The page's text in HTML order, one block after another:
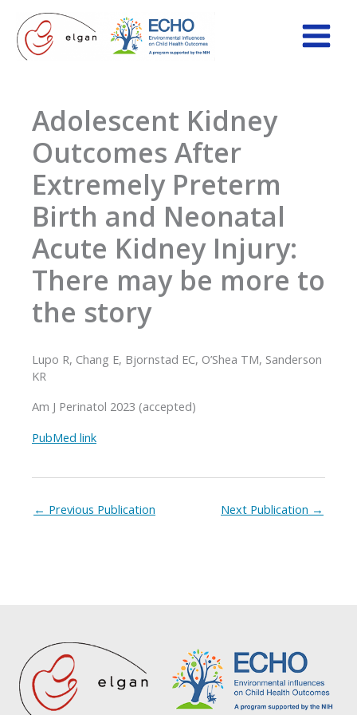
content
Adolescent Kidney
Outcomes After
Extremely Preterm
Birth and Neonatal
Acute Kidney Injury:
There may be more to
the story
Lupo R, Chang E, Bjornstad EC, O’Shea TM, Sanderson
KR
Am J Perinatol 2023 (accepted)
PubMed link
← Previous Publication Next Publication →